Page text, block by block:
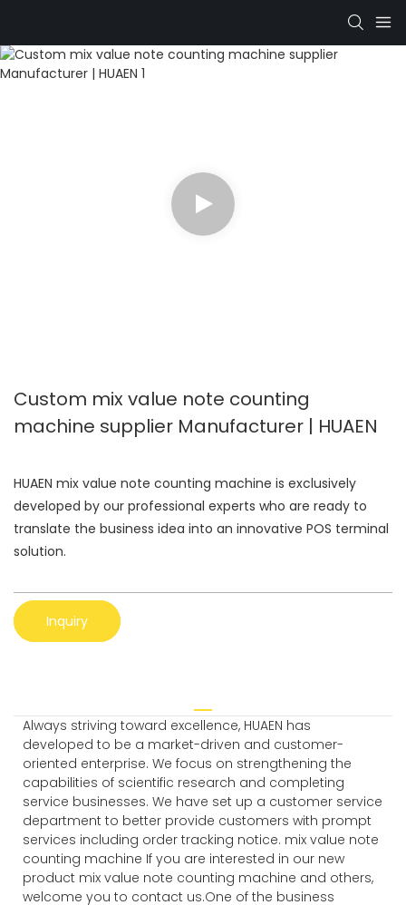
Custom mix value note counting
machine supplier Manufacturer | HUAEN
HUAEN mix value note counting machine is exclusively
developed by our professional experts who are ready to
translate the business idea into an innovative POS terminal
solution.
Inquiry
Always striving toward excellence, HUAEN has
developed to be a market-driven and customer-
oriented enterprise. We focus on strengthening the
capabilities of scientific research and completing
service businesses. We have set up a customer service
department to better provide customers with prompt
services including order tracking notice. mix value note
counting machine If you are interested in our new
product mix value note counting machine and others,
welcome you to contact us.One of the business